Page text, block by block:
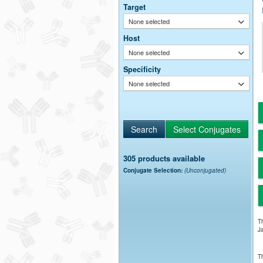
Target
None selected
Host
None selected
Specificity
None selected
305 products available
Conjugate Selection: (Unconjugated)